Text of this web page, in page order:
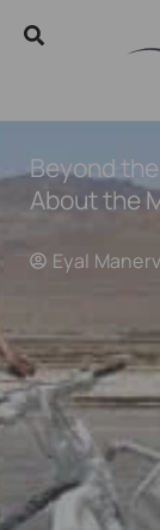
Beyond
About the
Eyal